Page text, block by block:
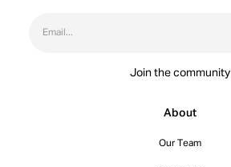
Join the community
About
Our Team